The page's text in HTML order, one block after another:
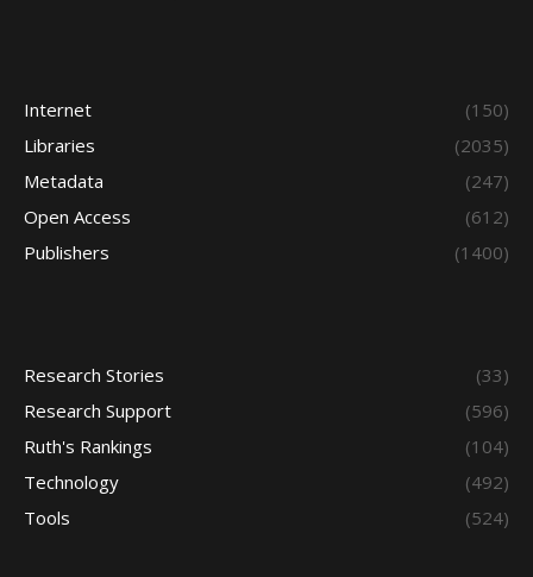
Internet
(150)
Libraries
(2035)
Metadata
(247)
Open Access
(612)
Publishers
(1400)
Research Stories
(33)
Research Support
(596)
Ruth's Rankings
(104)
Technology
(492)
Tools
(524)